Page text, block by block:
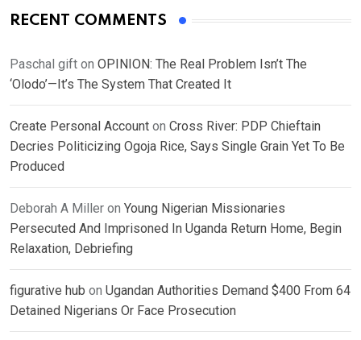
RECENT COMMENTS
Paschal gift on OPINION: The Real Problem Isn’t The
‘Olodo’—It’s The System That Created It
Create Personal Account on Cross River: PDP Chieftain
Decries Politicizing Ogoja Rice, Says Single Grain Yet To Be
Produced
Deborah A Miller on Young Nigerian Missionaries
Persecuted And Imprisoned In Uganda Return Home, Begin
Relaxation, Debriefing
figurative hub on Ugandan Authorities Demand $400 From 64
Detained Nigerians Or Face Prosecution